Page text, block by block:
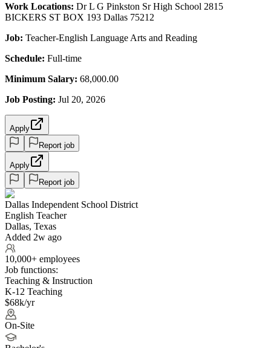
Work Locations: Dr L G Pinkston Sr High School 2815
BICKERS ST BOX 193 Dallas 75212
Job: Teacher-English Language Arts and Reading
Schedule: Full-time
Minimum Salary: 68,000.00
Job Posting: Jul 20, 2026
Apply
Report job
Apply
Report job
Dallas Independent School District
English Teacher
Dallas, Texas
Added 2w ago
10,000+ employees
Job functions:
Teaching & Instruction
K-12 Teaching
$68k/yr
On-Site